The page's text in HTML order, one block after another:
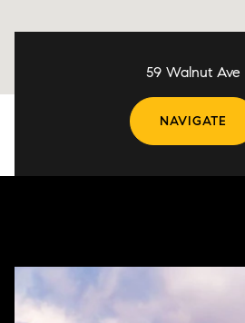
59 Walnut Ave
NAVIGATE